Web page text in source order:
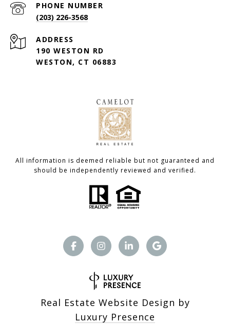
PHONE NUMBER
(203) 226-3568
ADDRESS
190 WESTON RD
WESTON, CT 06883
All information is deemed reliable but not guaranteed and
should be independently reviewed and verified.
Real Estate Website Design by
Luxury Presence